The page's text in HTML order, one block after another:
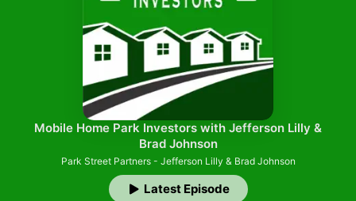
Top Charts
Mobile Home Park Investors with Jefferson Lilly &
Brad Johnson
Park Street Partners - Jefferson Lilly & Brad Johnson
Latest Episode